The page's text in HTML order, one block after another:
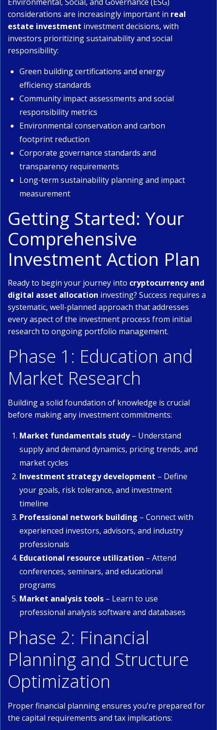
considerations are increasingly important in real
estate investment investment decisions, with
investors prioritizing sustainability and social
responsibility:
Green building certifications and energy
efficiency standards
Community impact assessments and social
responsibility metrics
Environmental conservation and carbon
footprint reduction
Corporate governance standards and
transparency requirements
Long-term sustainability planning and impact
measurement
Getting Started: Your
Comprehensive
Investment Action Plan
Ready to begin your journey into cryptocurrency and
digital asset allocation investing? Success requires a
systematic, well-planned approach that addresses
every aspect of the investment process from initial
research to ongoing portfolio management.
Phase 1: Education and
Market Research
Building a solid foundation of knowledge is crucial
before making any investment commitments:
Market fundamentals study– Understand
supply and demand dynamics, pricing trends, and
market cycles
Investment strategy development – Define
your goals, risk tolerance, and investment
timeline
Professional network building – Connect with
experienced investors, advisors, and industry
professionals
Educational resource utilization – Attend
conferences, seminars, and educational
programs
Market analysis tools – Learn to use
professional analysis software and databases
Phase 2: Financial
Planning and Structure
Optimization
Proper financial planning ensures you’re prepared for
the capital requirements and tax implications: